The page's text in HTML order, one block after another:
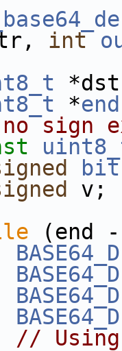
int
*end
sign
v;
(end
// Using